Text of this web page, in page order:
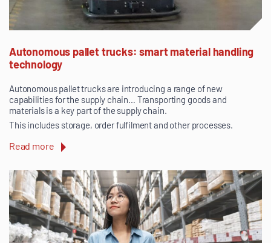
Autonomous pallet trucks: smart material handling
technology
Autonomous pallet trucks are introducing a range of new
capabilities for the supply chain… Transporting goods and
materials is a key part of the supply chain.
This includes storage, order fulfilment and other processes.
Read more